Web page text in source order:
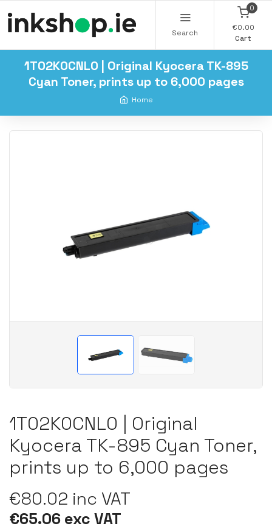
Search
0
€0.00
Cart
1T02K0CNL0 | Original Kyocera TK-895
Cyan Toner, prints up to 6,000 pages
Home
1T02K0CNL0 | Original
Kyocera TK-895 Cyan Toner,
prints up to 6,000 pages
€80.02 inc VAT
€65.06 exc VAT